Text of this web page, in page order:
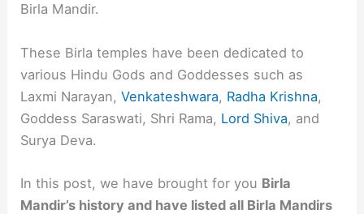
Birla Mandir.
These Birla temples have been dedicated to
various Hindu Gods and Goddesses such as
Laxmi Narayan,Venkateshwara, Radha Krishna,
Goddess Saraswati, Shri Rama, Lord Shiva, and
Surya Deva.
In this post, we have brought for you Birla
Mandir’s history and have listed all Birla Mandirs